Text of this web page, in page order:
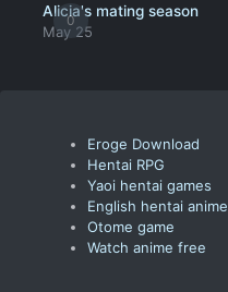
0
Alicia's mating season
May 25
Eroge Download
Hentai RPG
Yaoi hentai games
English hentai anime
Otome game
Watch anime free